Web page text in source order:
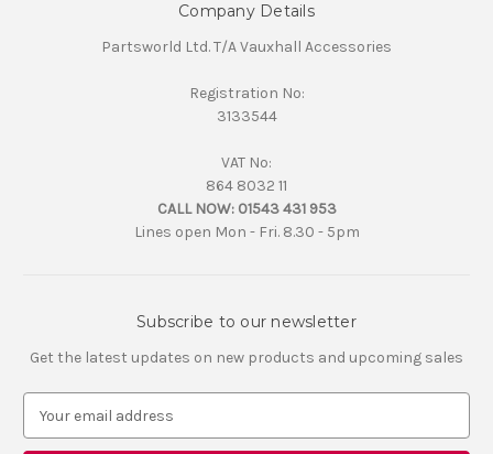
Company Details
Partsworld Ltd. T/A Vauxhall Accessories
Registration No:
3133544
VAT No:
864 8032 11
CALL NOW: 01543 431 953
Lines open Mon - Fri. 8.30 - 5pm
Subscribe to our newsletter
Get the latest updates on new products and upcoming sales